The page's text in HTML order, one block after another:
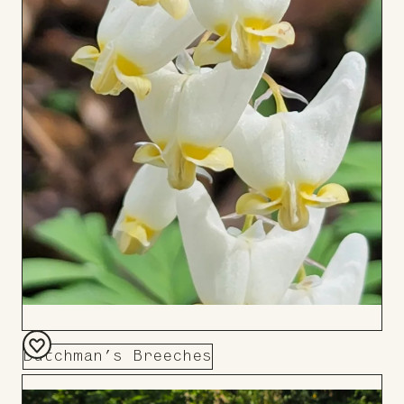
Dutchman’s Breeches
Add